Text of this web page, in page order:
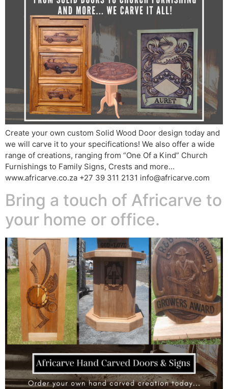
Create your own custom Solid Wood Door design today and
we will carve it to your specifications! We also offer a wide
range of creations, ranging from “One Of a Kind” Church
Furnishings to Family Signs, Crests and more…
www.africarve.co.za +27 39 311 2131 info@africarve.com
Bring a touch of Africarve to
your home or office.